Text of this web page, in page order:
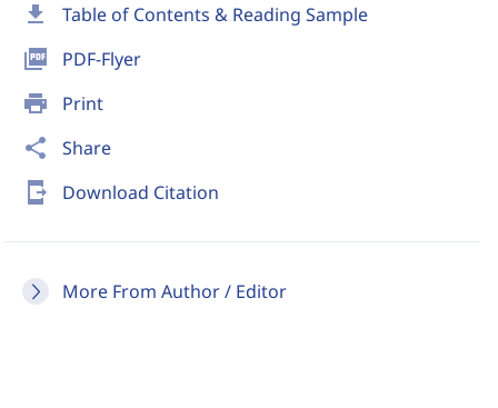
download Table of Contents & Reading Sample
picture_as_pdf PDF-Flyer
print Print
share Share
send_to_mobile Download Citation
More From Author / Editor